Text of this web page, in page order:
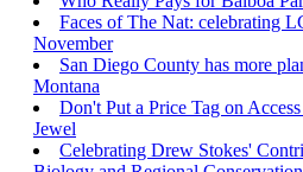
Faces of The Nat: celebrating
November
San Diego County has more
Montana
Don't Put a Price Tag on
Jewel
Celebrating Drew Stokes'